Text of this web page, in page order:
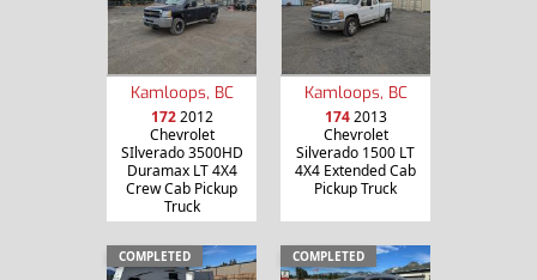
Kamloops, BC
1722012
Chevrolet
SIlverado 3500HD
Duramax LT 4X4
Crew Cab Pickup
Truck
Kamloops, BC
1742013
Chevrolet
Silverado 1500 LT
4X4 Extended Cab
Pickup Truck
COMPLETED COMPLETED